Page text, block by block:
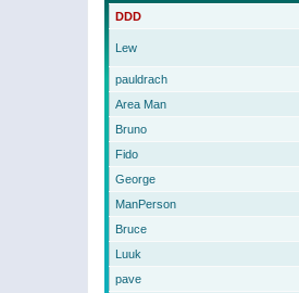
DDD
Lew
pauldrach
Area Man
Bruno
Fido
George
ManPerson
Bruce
Luuk
pave